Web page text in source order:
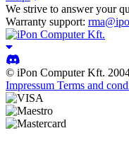
We strive to answer your
Warranty support:
© iPon Computer Kft.
Impressum Terms and